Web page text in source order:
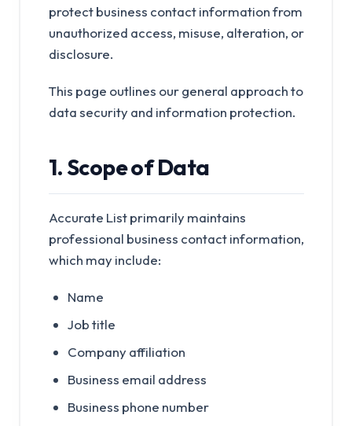
protect business contact information from
unauthorized access, misuse, alteration, or
disclosure.
This page outlines our general approach to
data security and information protection.
1. Scope of Data
Accurate List primarily maintains
professional business contact information,
which may include:
Name
Job title
Company affiliation
Business email address
Business phone number